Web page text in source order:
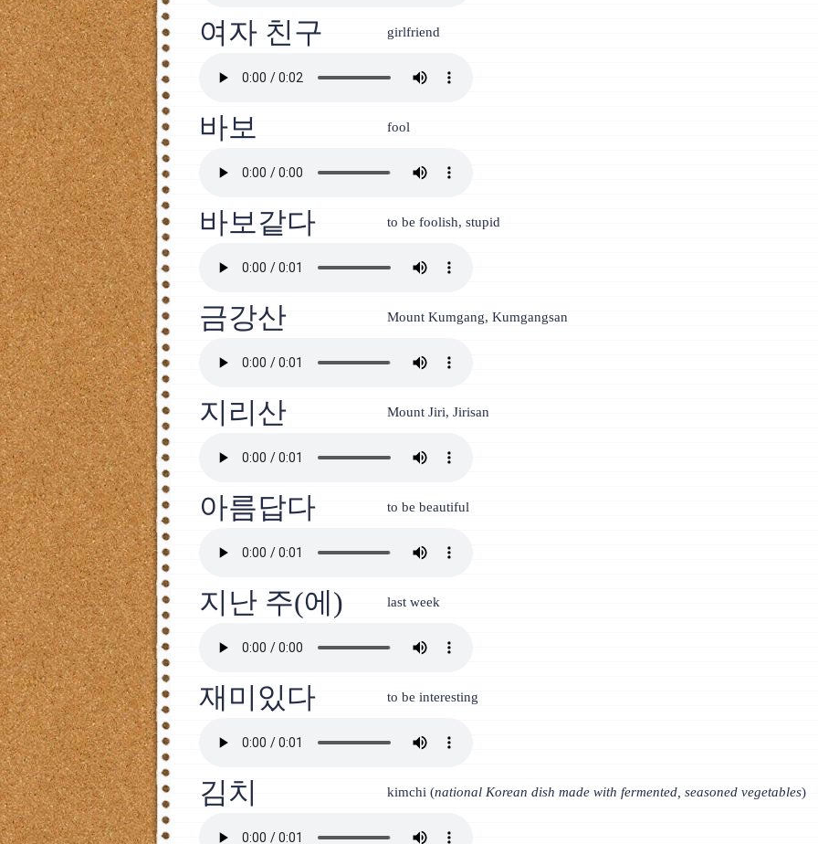
여자 친구 girlfriend
바보 fool
바보같다 to be foolish, stupid
금강산 Mount Kumgang, Kumgangsan
지리산 Mount Jiri, Jirisan
아름답다 to be beautiful
지난 주(에) last week
재미있다 to be interesting
김치 kimchi (national Korean dish made with fermented, seasoned vegetables)